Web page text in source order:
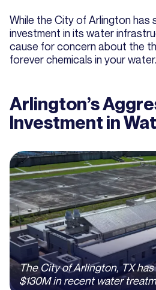
While the City of Arlington has
investment in its water
cause for concern about the
forever chemicals in your water.
Arlington’s
Investment in
The City of Arlington, TX
$130M in recent water